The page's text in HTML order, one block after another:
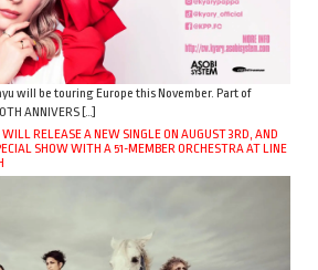
will be touring Europe this November. Part of
ANNIVERS […]
RELEASE A NEW SINGLE ON AUGUST 3RD, AND
SHOW WITH A 51-MEMBER ORCHESTRA AT LINE